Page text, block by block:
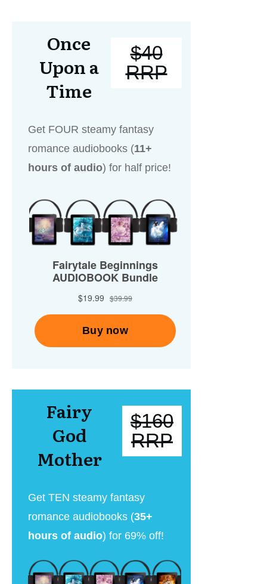
Once
Upon a
Time
$40
RRP
Get FOUR steamy fantasy
romance audiobooks (11+
hours of audio) for half price!
Fairy
God
Mother
$160
RRP
Get TEN steamy fantasy
romance audiobooks (35+
hours of audio) for 69% off!